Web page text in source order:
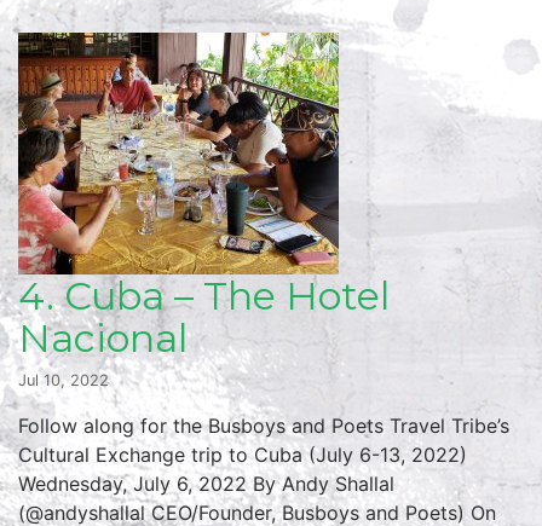
4. Cuba – The Hotel
Nacional
Jul 10, 2022
Follow along for the Busboys and Poets Travel Tribe’s
Cultural Exchange trip to Cuba (July 6-13, 2022)
Wednesday, July 6, 2022 By Andy Shallal
(@andyshallal CEO/Founder, Busboys and Poets) On